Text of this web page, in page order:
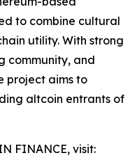
to combine cultural
utility. With strong
community, and
project aims to
altcoin entrants of
FINANCE, visit: